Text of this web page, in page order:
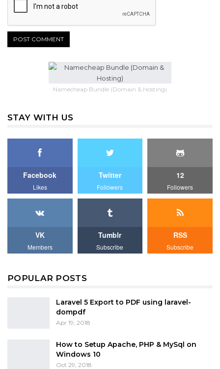
Namecheap Bundle (Domain & Hosting)
STAY WITH US
Facebook
Likes
Twitter
Followers
12
Followers
VK
Members
Tumblr
Subscribe
RSS
Subscribe
POPULAR POSTS
Laravel 5 Export to PDF using laravel-
dompdf
Apr 19, 2018
How to Setup Apache, PHP & MySql on
Windows 10
Oct 29, 2018